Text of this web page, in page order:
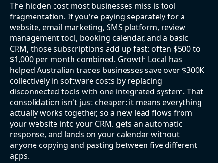
The hidden cost most businesses miss is tool
fragmentation. If you're paying separately for a
website, email marketing, SMS platform, review
management tool, booking calendar, and a basic
CRM, those subscriptions add up fast: often $500 to
$1,000 per month combined. Growth Local has
helped Australian trades businesses save over $300K
collectively in software costs by replacing
disconnected tools with one integrated system. That
consolidation isn't just cheaper: it means everything
actually works together, so a new lead flows from
your website into your CRM, gets an automatic
response, and lands on your calendar without
anyone copying and pasting between five different
apps.